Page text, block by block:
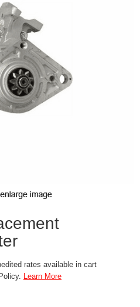
rates available in cart
Learn More